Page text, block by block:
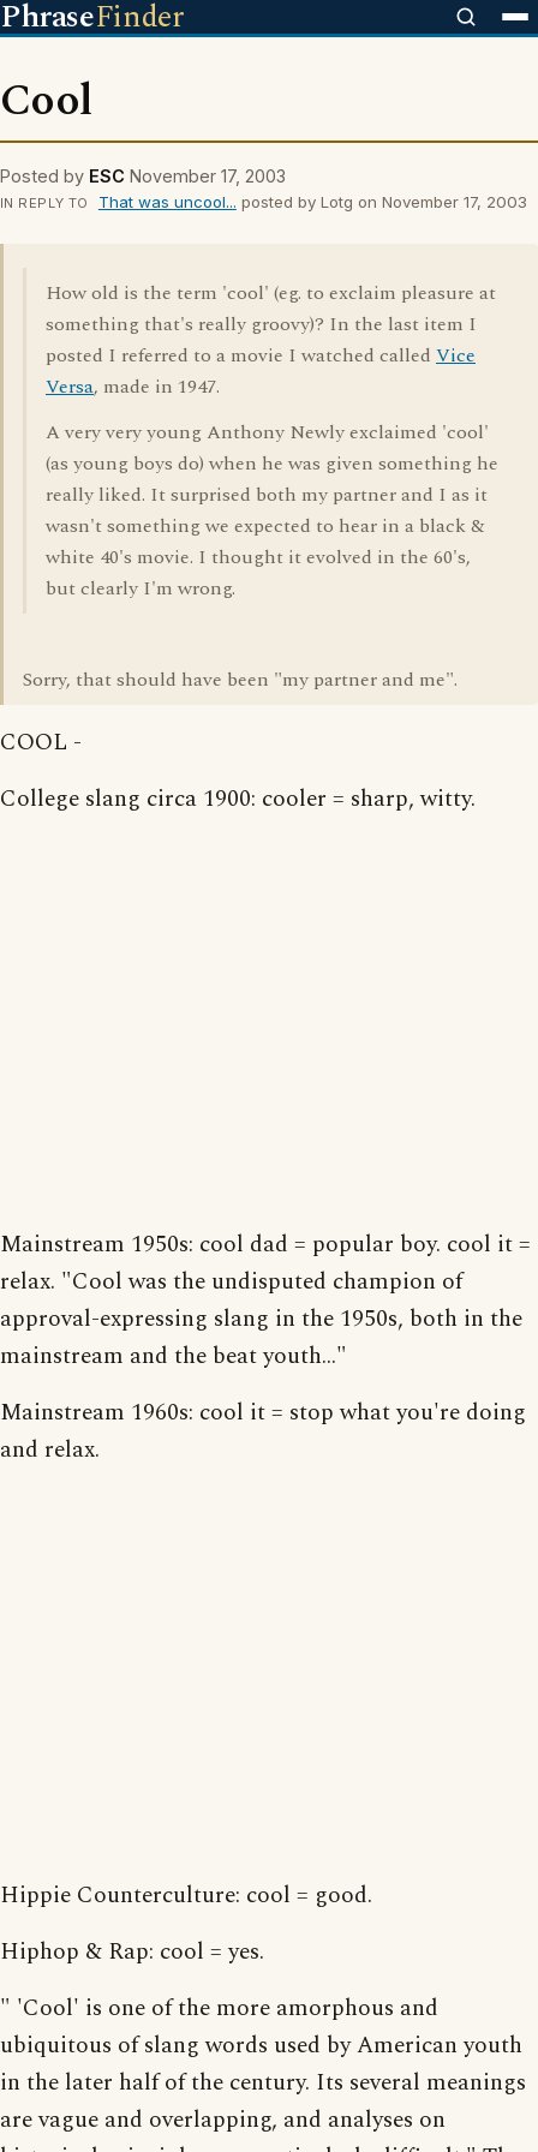
PhraseFinder
Cool
Posted by ESC November 17, 2003
IN REPLY TO That was uncool... posted by Lotg on November 17, 2003
How old is the term 'cool' (eg. to exclaim pleasure at
something that's really groovy)? In the last item I
posted I referred to a movie I watched called Vice
Versa, made in 1947.
A very very young Anthony Newly exclaimed 'cool'
(as young boys do) when he was given something he
really liked. It surprised both my partner and I as it
wasn't something we expected to hear in a black &
white 40's movie. I thought it evolved in the 60's,
but clearly I'm wrong.
Sorry, that should have been "my partner and me".
COOL -
College slang circa 1900: cooler = sharp, witty.
Mainstream 1950s: cool dad = popular boy. cool it =
relax. "Cool was the undisputed champion of
approval-expressing slang in the 1950s, both in the
mainstream and the beat youth..."
Mainstream 1960s: cool it = stop what you're doing
and relax.
Hippie Counterculture: cool = good.
Hiphop & Rap: cool = yes.
" 'Cool' is one of the more amorphous and
ubiquitous of slang words used by American youth
in the later half of the century. Its several meanings
are vague and overlapping, and analyses on